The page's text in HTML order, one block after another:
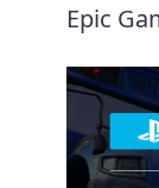
Epic